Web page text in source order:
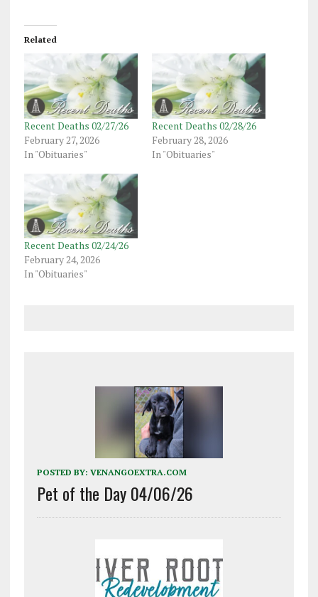
Related
Recent Deaths 02/27/26
February 27, 2026
In "Obituaries"
Recent Deaths 02/28/26
February 28, 2026
In "Obituaries"
Recent Deaths 02/24/26
February 24, 2026
In "Obituaries"
POSTED BY: VENANGOEXTRA.COM
Pet of the Day 04/06/26